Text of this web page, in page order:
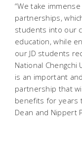
“We take
partnerships,
students into our
education, while
our JD students
National
is an important
partnership that
benefits for years
Dean and Nippert